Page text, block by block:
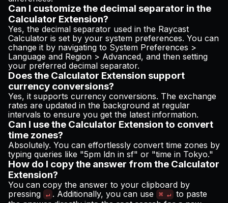
Can I customize the decimal separator in the
Calculator Extension?
Yes, the decimal separator used in the Raycast
Calculator is set by your system preferences. You can
change it by navigating to System Preferences >
Language and Region > Advanced, and then setting
your preferred decimal separator.
Does the Calculator Extension support
currency conversions?
Yes, it supports currency conversions. The exchange
rates are updated in the background at regular
intervals to ensure you get the latest information.
Can I use the Calculator Extension to convert
time zones?
Absolutely. You can effortlessly convert time zones by
typing queries like "5pm ldn in sf" or "time in Tokyo."
How do I copy the answer from the Calculator
Extension?
You can copy the answer to your clipboard by
pressing ↵ . Additionally, you can use ⌘ ↵ to paste